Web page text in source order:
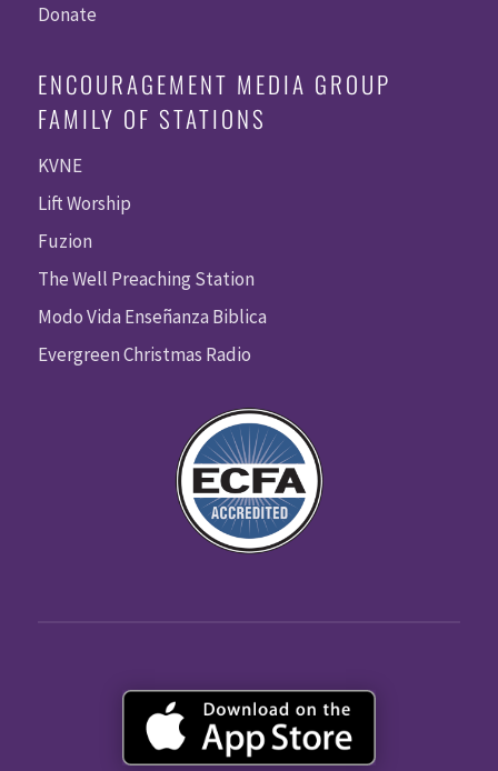
Donate
ENCOURAGEMENT MEDIA GROUP
FAMILY OF STATIONS
KVNE
Lift Worship
Fuzion
The Well Preaching Station
Modo Vida Enseñanza Biblica
Evergreen Christmas Radio